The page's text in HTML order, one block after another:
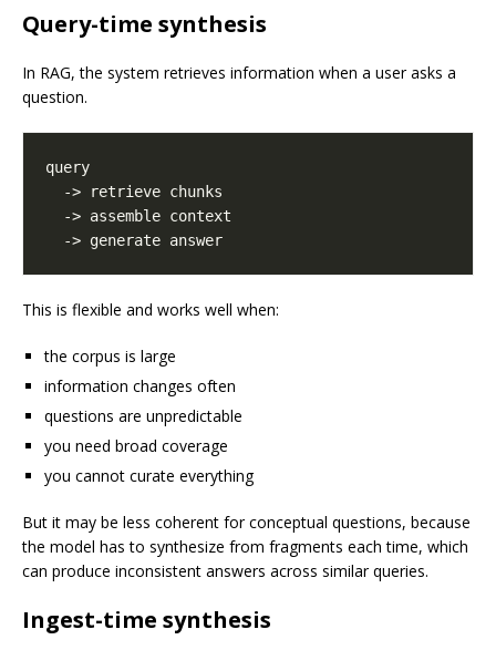
Query-time synthesis
In RAG, the system retrieves information when a user asks a
question.
This is flexible and works well when:
the corpus is large
information changes often
questions are unpredictable
you need broad coverage
you cannot curate everything
But it may be less coherent for conceptual questions, because
the model has to synthesize from fragments each time, which
can produce inconsistent answers across similar queries.
Ingest-time synthesis